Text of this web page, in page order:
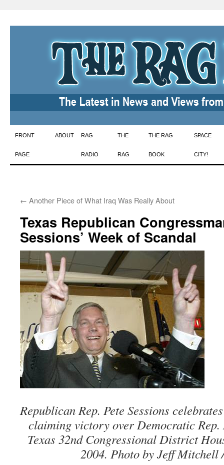
Skip
to
FRONT
PAGE
ABOUT RAG
RADIO
THE
RAG
THE RAG
BOOK
SPACE
CITY!
← Another Piece of What Iraq Was Really About
Texas Republican
Sessions’ Week of Scandal
Republican Rep. Pete Sessions
claiming victory over Democratic
Texas 32nd Congressional District
2004. Photo by Jeff Mitchell